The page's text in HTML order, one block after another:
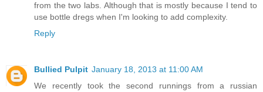
from the two labs. Although that is mostly because I tend to
use bottle dregs when I'm looking to add complexity.
Reply
Bullied Pulpit January 18, 2013 at 11:00 AM
We recently took the second runnings from a russian